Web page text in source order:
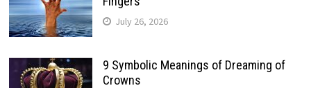
July 26, 2026
9 Symbolic Meanings of Dreaming of
Crowns